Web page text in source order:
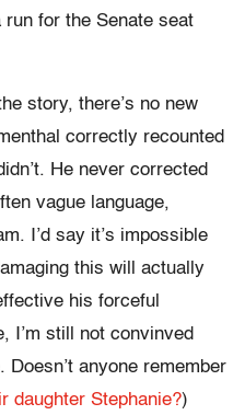
for the Senate seat
story, there’s no new
correctly recounted
He never corrected
vague language,
I’d say it’s impossible
this will actually
his forceful
I’m still not convinved
Doesn’t anyone remember
daughter Stephanie?)